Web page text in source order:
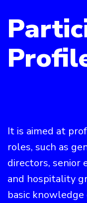
It is aimed at
roles, such as
directors, senior
and hospitality
basic